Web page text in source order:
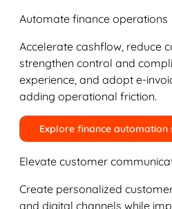
Automate finance operations
Accelerate cashflow, reduce
strengthen control and
experience, and adopt e-
adding operational friction.
Explore finance automation
Elevate customer
Create personalized
and digital channels while